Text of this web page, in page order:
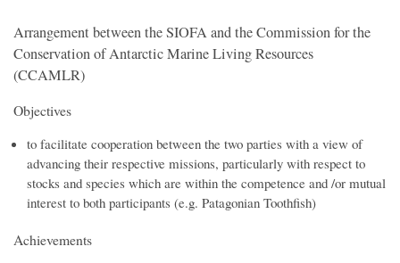
Arrangement between the SIOFA and the Commission for the
Conservation of Antarctic Marine Living Resources
(CCAMLR)
Objectives
to facilitate cooperation between the two parties with a view of
advancing their respective missions, particularly with respect to
stocks and species which are within the competence and /or mutual
interest to both participants (e.g. Patagonian Toothfish)
Achievements